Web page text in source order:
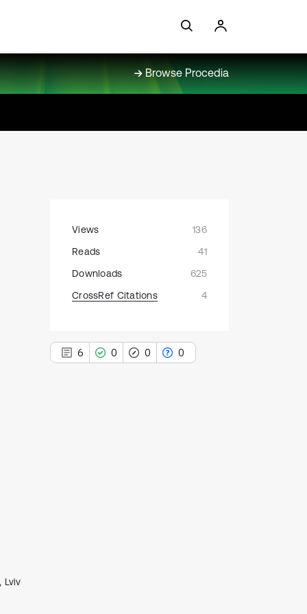
Browse Procedia
Lviv
Views
136
Reads
41
Downloads
625
CrossRef Citations
4
6 0 0 0